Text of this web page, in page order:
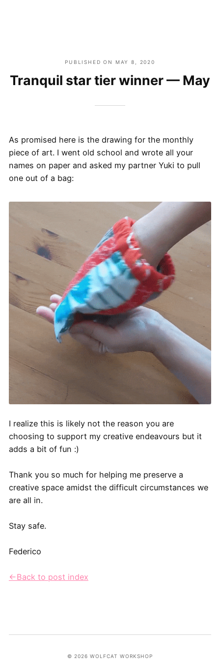
PUBLISHED ON MAY 8, 2020
Tranquil star tier winner — May
As promised here is the drawing for the monthly
piece of art. I went old school and wrote all your
names on paper and asked my partner Yuki to pull
one out of a bag:
I realize this is likely not the reason you are
choosing to support my creative endeavours but it
adds a bit of fun :)
Thank you so much for helping me preserve a
creative space amidst the difficult circumstances we
are all in.
Stay safe.
Federico
←Back to post index
© 2026 WOLFCAT WORKSHOP